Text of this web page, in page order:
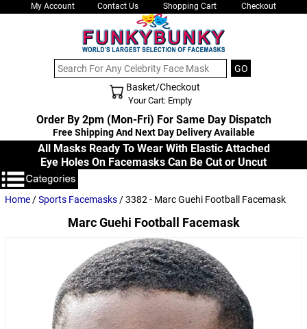
Home/Sports Facemasks/ 3382 - Marc Guehi Football Facemask
Marc Guehi Football Facemask
My Account Contact Us Shopping Cart Checkout
Shopping Cart - Top
Basket/Checkout
Your Cart: Empty
Order By 2pm (Mon-Fri) For Same Day Dispatch
Free Shipping And Next Day Delivery Available
All Masks Ready To Wear With Elastic Attached
Eye Holes On Facemasks Can Be Cut or Uncut